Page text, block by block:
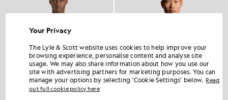
Your Privacy
The Lyle & Scott website uses cookies to help improve your
browsing experience, personalise content and analyse site
usage. We may also share information about how you use our
site with advertising partners for marketing purposes. You can
manage your options by selecting ‘Cookie Settings’ below. Read
out full cookie policy here